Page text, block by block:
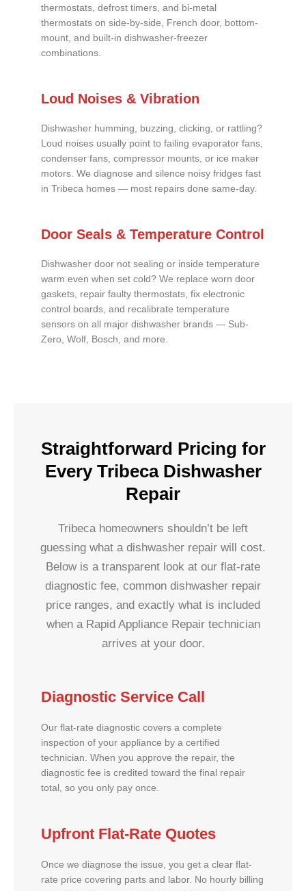
thermostats, defrost timers, and bi-metal
thermostats on side-by-side, French door, bottom-
mount, and built-in dishwasher-freezer
combinations.
Loud Noises & Vibration
Dishwasher humming, buzzing, clicking, or rattling?
Loud noises usually point to failing evaporator fans,
condenser fans, compressor mounts, or ice maker
motors. We diagnose and silence noisy fridges fast
in Tribeca homes — most repairs done same-day.
Door Seals & Temperature Control
Dishwasher door not sealing or inside temperature
warm even when set cold? We replace worn door
gaskets, repair faulty thermostats, fix electronic
control boards, and recalibrate temperature
sensors on all major dishwasher brands — Sub-
Zero, Wolf, Bosch, and more.
Straightforward Pricing for
Every Tribeca Dishwasher
Repair
Tribeca homeowners shouldn’t be left
guessing what a dishwasher repair will cost.
Below is a transparent look at our flat-rate
diagnostic fee, common dishwasher repair
price ranges, and exactly what is included
when a Rapid Appliance Repair technician
arrives at your door.
Diagnostic Service Call
Our flat-rate diagnostic covers a complete
inspection of your appliance by a certified
technician. When you approve the repair, the
diagnostic fee is credited toward the final repair
total, so you only pay once.
Upfront Flat-Rate Quotes
Once we diagnose the issue, you get a clear flat-
rate price covering parts and labor. No hourly billing